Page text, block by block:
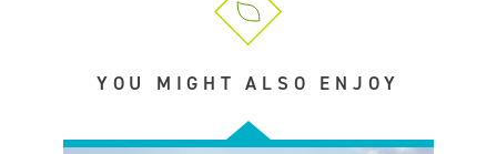
YOU MIGHT ALSO ENJOY